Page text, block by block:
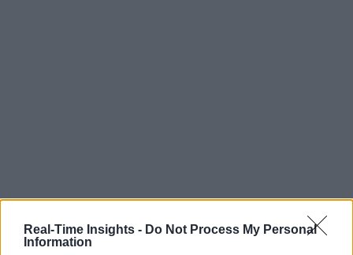
Real-Time Insights - Do Not Process My Personal
Information